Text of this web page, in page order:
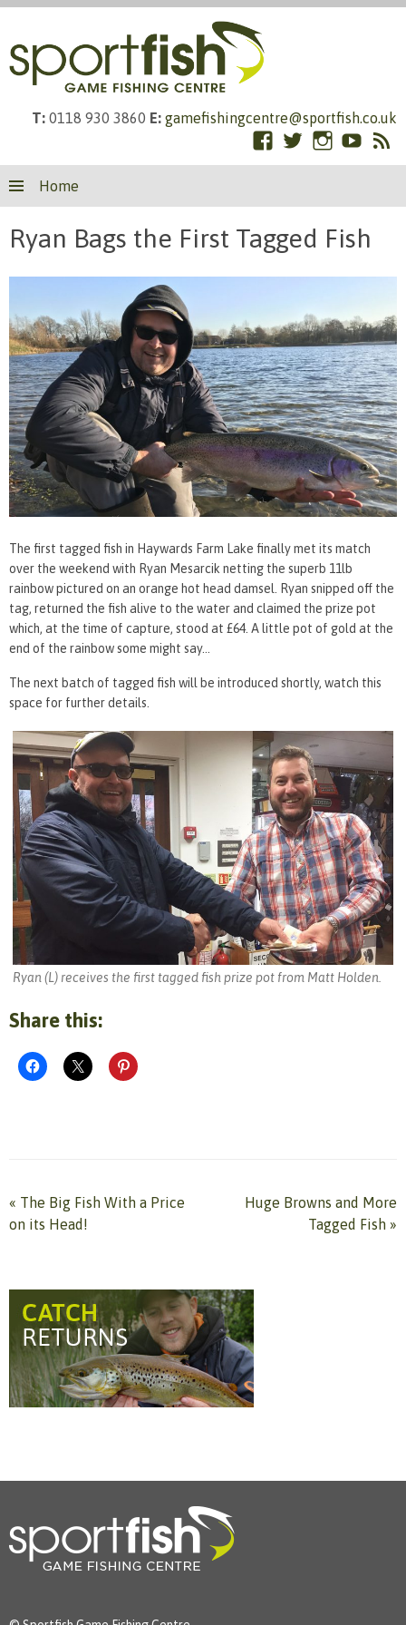
T: 0118 930 3860 E: gamefishingcentre@sportfish.co.uk
Facebook
TwitterInstagramRSS
Home
Ryan Bags the First Tagged Fish
The first tagged fish in Haywards Farm Lake finally met its match
over the weekend with Ryan Mesarcik netting the superb 11lb
rainbow pictured on an orange hot head damsel. Ryan snipped off the
tag, returned the fish alive to the water and claimed the prize pot
which, at the time of capture, stood at £64. A little pot of gold at the
end of the rainbow some might say…
The next batch of tagged fish will be introduced shortly, watch this
space for further details.
Ryan (L) receives the first tagged fish prize pot from Matt Holden.
Share this:
« The Big Fish With a Price
on its Head!
Huge Browns and More
Tagged Fish »